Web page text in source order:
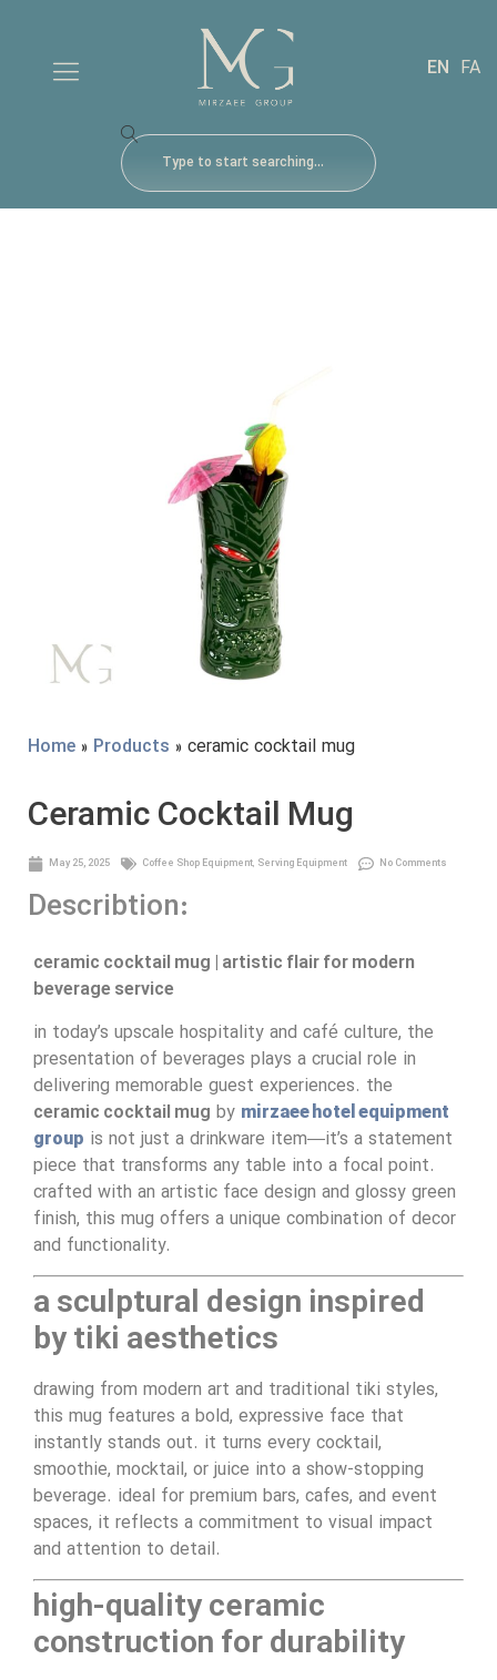
EN FA
Home » Products » ceramic cocktail mug
Ceramic Cocktail Mug
May 25, 2025 Coffee Shop Equipment, Serving Equipment No Comments
Describtion:
ceramic cocktail mug | artistic flair for modern
beverage service
in today’s upscale hospitality and café culture, the
presentation of beverages plays a crucial role in
delivering memorable guest experiences. the
ceramic cocktail mug by mirzaee hotel equipment
group is not just a drinkware item—it’s a statement
piece that transforms any table into a focal point.
crafted with an artistic face design and glossy green
finish, this mug offers a unique combination of decor
and functionality.
a sculptural design inspired
by tiki aesthetics
drawing from modern art and traditional tiki styles,
this mug features a bold, expressive face that
instantly stands out. it turns every cocktail,
smoothie, mocktail, or juice into a show-stopping
beverage. ideal for premium bars, cafes, and event
spaces, it reflects a commitment to visual impact
and attention to detail.
high-quality ceramic
construction for durability